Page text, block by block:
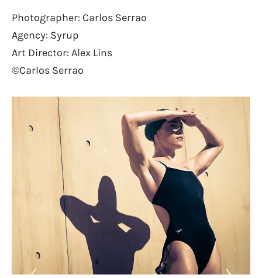
Photographer: Carlos Serrao
Agency: Syrup
Art Director: Alex Lins
©Carlos Serrao